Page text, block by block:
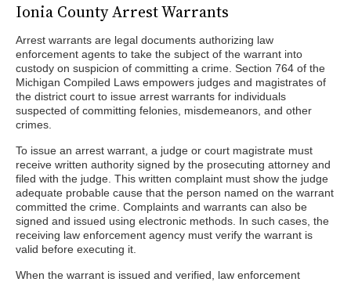
Ionia County Arrest Warrants
Arrest warrants are legal documents authorizing law
enforcement agents to take the subject of the warrant into
custody on suspicion of committing a crime. Section 764 of the
Michigan Compiled Laws empowers judges and magistrates of
the district court to issue arrest warrants for individuals
suspected of committing felonies, misdemeanors, and other
crimes.
To issue an arrest warrant, a judge or court magistrate must
receive written authority signed by the prosecuting attorney and
filed with the judge. This written complaint must show the judge
adequate probable cause that the person named on the warrant
committed the crime. Complaints and warrants can also be
signed and issued using electronic methods. In such cases, the
receiving law enforcement agency must verify the warrant is
valid before executing it.
When the warrant is issued and verified, law enforcement